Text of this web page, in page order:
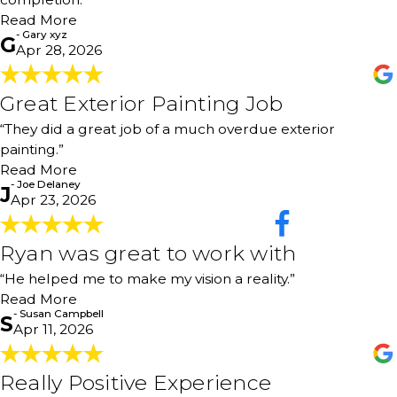
Read Morewhy alternatives should be considered. Helped me be
informed to decide after knowing data, not led to a
choice the vendor may have preferred."
- Gary xyz
G- Gary xyz
Apr 28, 2026
Great Exterior Painting Job
“They did a great job of a much overdue exterior
painting.”
Read More
Great Exterior Painting Job
"They did a great job of a much overdue exterior painting
on our house."
J- Joe Delaney
Apr 23, 2026
Ryan was great to work with
“He helped me to make my vision a reality.”
Read More
Ryan was great to work with
vision a reality. I would highly recommend 360 Painting.
Ron the painter was so professional, a hard worker, and
takes pride in his work. Thank you both so much. Will
definitely highly recommend."
- Susan Campbell
S- Susan Campbell
Apr 11, 2026
Really Positive Experience
Really Positive Experience